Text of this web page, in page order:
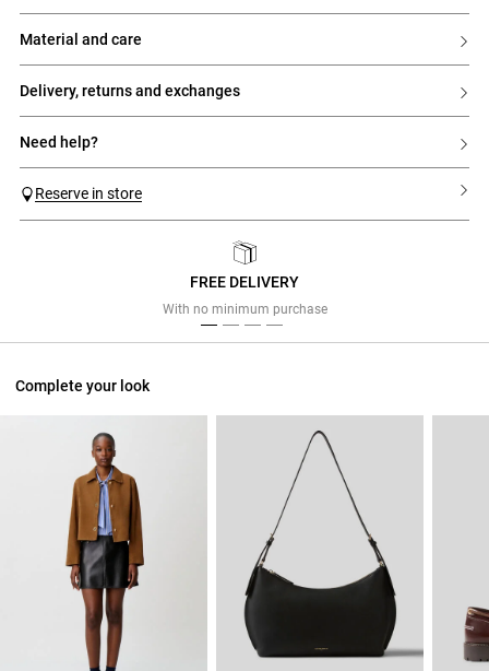
material and care
delivery, returns and exchanges
need help?
Reserve in store
FREE DELIVERY
With no minimum purchase
Complete your look